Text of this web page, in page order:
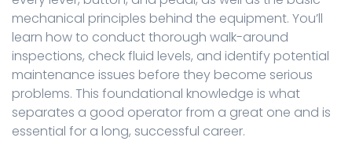
mechanical principles behind the equipment. You’ll
learn how to conduct thorough walk-around
inspections, check fluid levels, and identify potential
maintenance issues before they become serious
problems. This foundational knowledge is what
separates a good operator from a great one and is
essential for a long, successful career.